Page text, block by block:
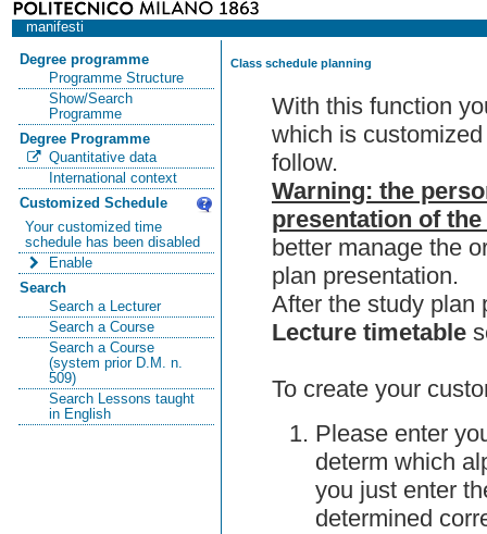
manifesti
Degree programme
Programme Structure
Show/Search
Programme
Degree Programme
Quantitative data
International context
Customized Schedule
Your customized time
schedule has been disabled
Enable
Search
Search a Lecturer
Search a Course
Search a Course
(system prior D.M. n.
509)
Search Lessons taught
in English
Class schedule planning
With this function
which is
follow.
Warning: the
presentation of
better manage the
plan presentation.
After the study plan
Lecture timetable
To create your
Please enter
determ which
you just enter
determined